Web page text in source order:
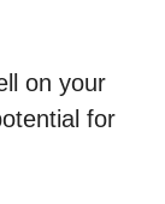
on your
for